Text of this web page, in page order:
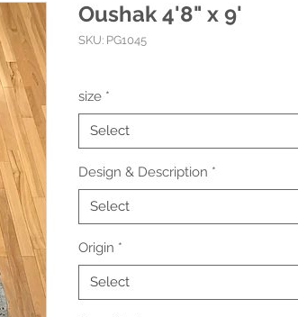
Oushak 4'8" x 9'
SKU: PG1045
size *
Select
Design & Description *
Select
Origin *
Select